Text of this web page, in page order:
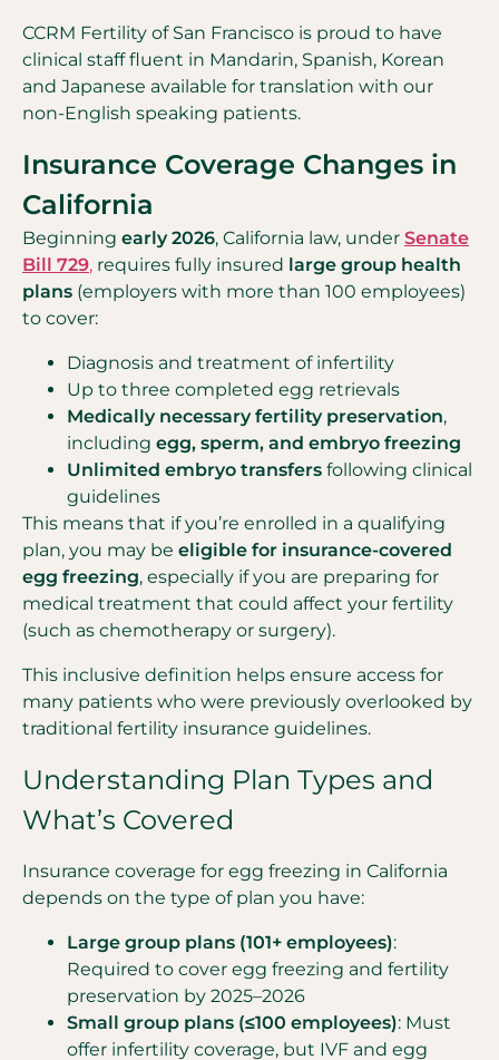
CCRM Fertility of San Francisco is proud to have
clinical staff fluent in Mandarin, Spanish, Korean
and Japanese available for translation with our
non-English speaking patients.
Insurance Coverage Changes in
California
Beginning early 2026, California law, under Senate
Bill 729, requires fully insured large group health
plans (employers with more than 100 employees)
to cover:
Diagnosis and treatment of infertility
Up to three completed egg retrievals
Medically necessary fertility preservation,
including egg, sperm, and embryo freezing
Unlimited embryo transfers following clinical
guidelines
This means that if you’re enrolled in a qualifying
plan, you may be eligible for insurance-covered
egg freezing, especially if you are preparing for
medical treatment that could affect your fertility
(such as chemotherapy or surgery).
This inclusive definition helps ensure access for
many patients who were previously overlooked by
traditional fertility insurance guidelines.
Understanding Plan Types and
What’s Covered
Insurance coverage for egg freezing in California
depends on the type of plan you have:
Large group plans (101+ employees):
Required to cover egg freezing and fertility
preservation by 2025–2026
Small group plans (≤100 employees): Must
offer infertility coverage, but IVF and egg